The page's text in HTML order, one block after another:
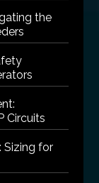
the
Circuits
Sizing for